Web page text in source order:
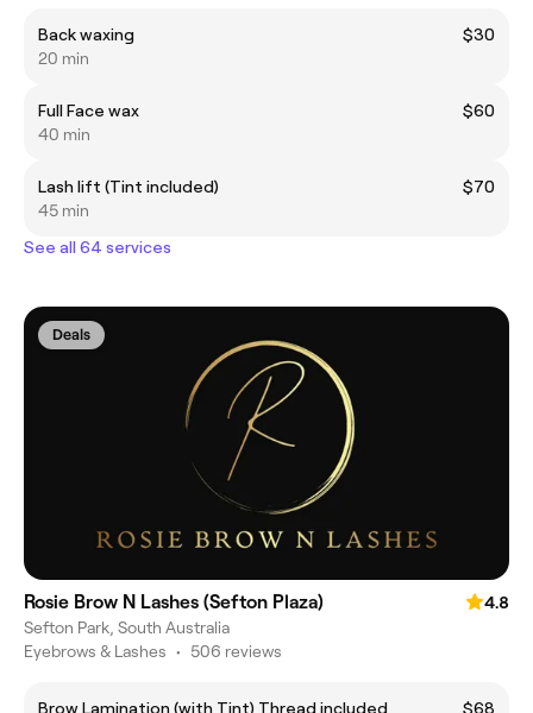
Back waxing
$30
20 min
Full Face wax
$60
40 min
Lash lift (Tint included)
$70
45 min
See all 64 services
Deals
Rosie Brow N Lashes (Sefton Plaza)
4.8
Sefton Park, South Australia
Eyebrows & Lashes • 506 reviews
Brow Lamination (with Tint) Thread included $68